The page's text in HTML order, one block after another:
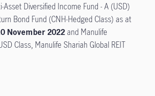
Diversified Income Fund - A (USD)
Bond Fund (CNH-Hedged Class) as at
November 2022and Manulife
Class, Manulife Shariah Global REIT